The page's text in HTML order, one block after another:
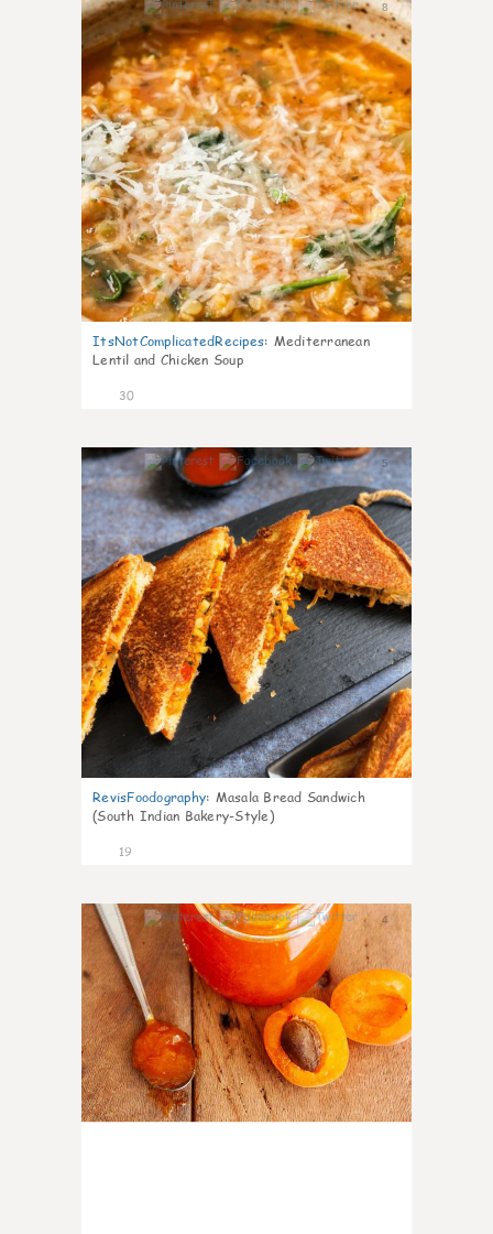
8
ItsNotComplicatedRecipes: Mediterranean
Lentil and Chicken Soup
30
5
RevisFoodography: Masala Bread Sandwich
(South Indian Bakery-Style)
19
4